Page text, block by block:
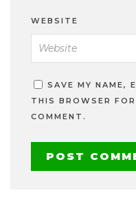
WEBSITE
SAVE MY NAME,
THIS BROWSER
COMMENT.